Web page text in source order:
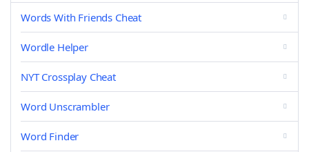
Words With Friends Cheat
Wordle Helper
NYT Crossplay Cheat
Word Unscrambler
Word Finder